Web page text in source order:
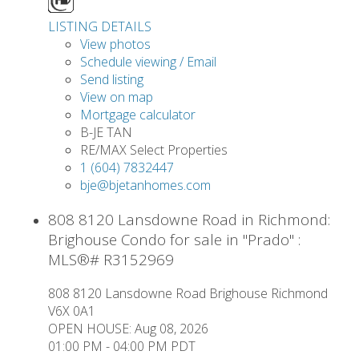
LISTING DETAILS
View photos
Schedule viewing / Email
Send listing
View on map
Mortgage calculator
B-JE TAN
RE/MAX Select Properties
1 (604) 7832447
bje@bjetanhomes.com
808 8120 Lansdowne Road in Richmond:
Brighouse Condo for sale in "Prado" :
MLS®# R3152969
808 8120 Lansdowne Road Brighouse Richmond
V6X 0A1
OPEN HOUSE: Aug 08, 2026
01:00 PM - 04:00 PM PDT